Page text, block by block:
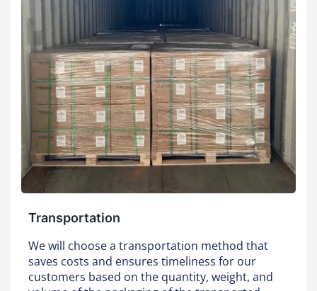
Transportation
We will choose a transportation method that
saves costs and ensures timeliness for our
customers based on the quantity, weight, and